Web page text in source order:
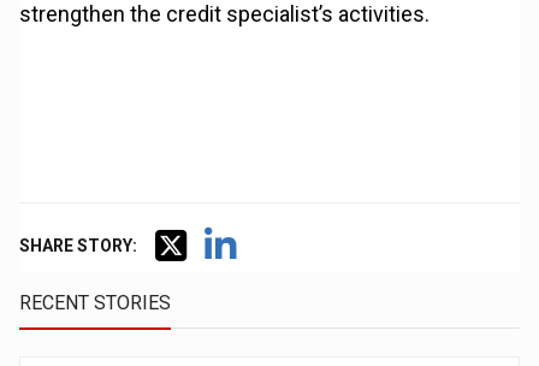
strengthen the credit specialist’s activities.
SHARE STORY:
RECENT STORIES